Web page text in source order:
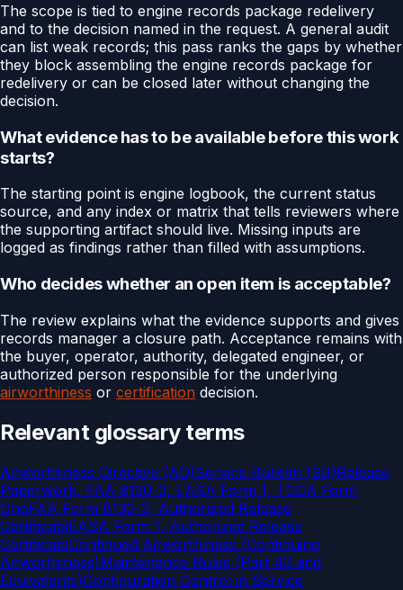
The scope is tied to engine records package redelivery
and to the decision named in the request. A general audit
can list weak records; this pass ranks the gaps by whether
they block assembling the engine records package for
redelivery or can be closed later without changing the
decision.
What evidence has to be available before this work
starts?
The starting point is engine logbook, the current status
source, and any index or matrix that tells reviewers where
the supporting artifact should live. Missing inputs are
logged as findings rather than filled with assumptions.
Who decides whether an open item is acceptable?
The review explains what the evidence supports and gives
records manager a closure path. Acceptance remains with
the buyer, operator, authority, delegated engineer, or
authorized person responsible for the underlying
airworthiness or certification decision.
Relevant glossary terms
Airworthiness Directive (AD)Service Bulletin (SB)Release
Paperwork, FAA 8130-3, EASA Form 1, TCCA Form
OneFAA Form 8130-3, Authorized Release
CertificateEASA Form 1, Authorized Release
CertificateContinued Airworthiness (Continuing
Airworthiness)Maintenance Rules (Part 43 and
Equivalents)Configuration Control in Service